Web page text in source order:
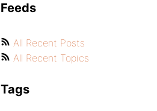
Feeds
All Recent Posts
All Recent Topics
Tags